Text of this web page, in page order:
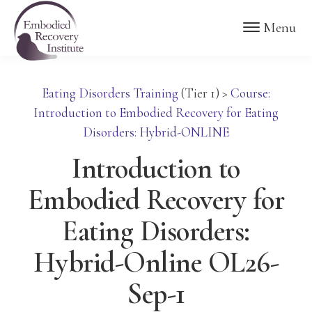
Skip
main
Skip
footer
Embodied
Recovery
Institute
Menu
Eating Disorders Training (Tier 1) > Course:
Introduction to Embodied Recovery for Eating
Disorders: Hybrid-ONLINE
Introduction to
Embodied Recovery for
Eating Disorders:
Hybrid-Online OL26-
Sep-1